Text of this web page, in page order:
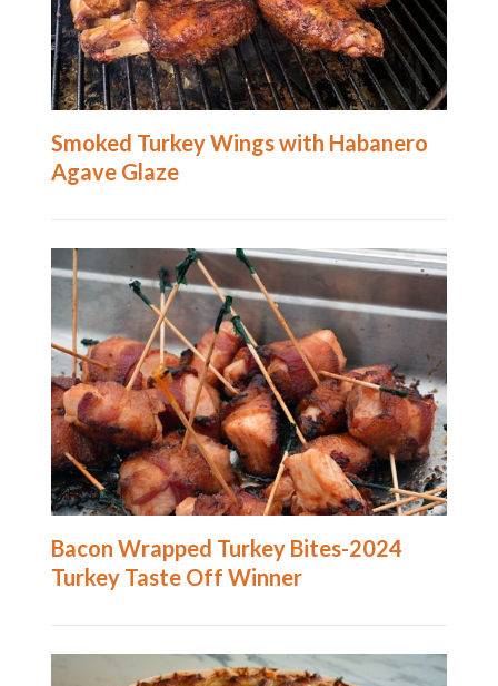
Smoked Turkey Wings with Habanero
Agave Glaze
Bacon Wrapped Turkey Bites-2024
Turkey Taste Off Winner